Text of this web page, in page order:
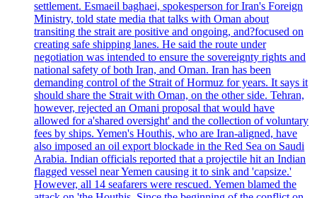
settlement. Esmaeil baghaei, spokesperson for Iran's Foreign
Ministry, told state media that talks with Oman about
transiting the strait are positive and ongoing, and?focused on
creating safe shipping lanes. He said the route under
negotiation was intended to ensure the sovereignty rights and
national safety of both Iran, and Oman. Iran has been
demanding control of the Strait of Hormuz for years. It says it
should share the Strait with Oman, on the other side. Tehran,
however, rejected an Omani proposal that would have
allowed for a'shared oversight' and the collection of voluntary
fees by ships. Yemen's Houthis, who are Iran-aligned, have
also imposed an oil export blockade in the Red Sea on Saudi
Arabia. Indian officials reported that a projectile hit an Indian
flagged vessel near Yemen causing it to sink and 'capsize.'
However, all 14 seafarers were rescued. Yemen blamed the